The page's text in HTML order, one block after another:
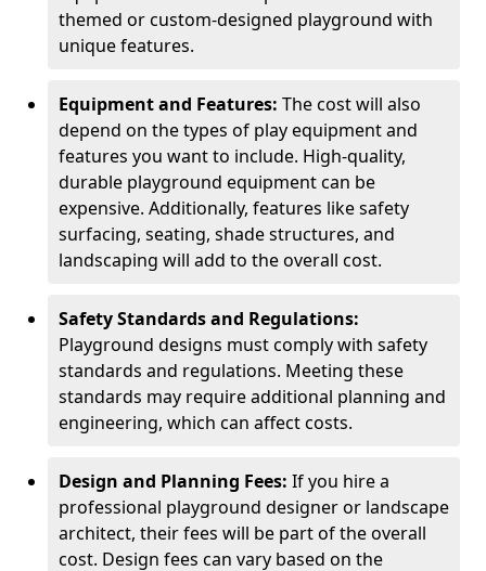
themed or custom-designed playground with
unique features.
Equipment and Features: The cost will also
depend on the types of play equipment and
features you want to include. High-quality,
durable playground equipment can be
expensive. Additionally, features like safety
surfacing, seating, shade structures, and
landscaping will add to the overall cost.
Safety Standards and Regulations:
Playground designs must comply with safety
standards and regulations. Meeting these
standards may require additional planning and
engineering, which can affect costs.
Design and Planning Fees: If you hire a
professional playground designer or landscape
architect, their fees will be part of the overall
cost. Design fees can vary based on the